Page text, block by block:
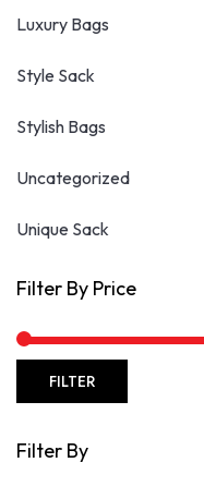
Luxury Bags
Style Sack
Stylish Bags
Uncategorized
Unique Sack
Filter By Price
FILTER
Filter By